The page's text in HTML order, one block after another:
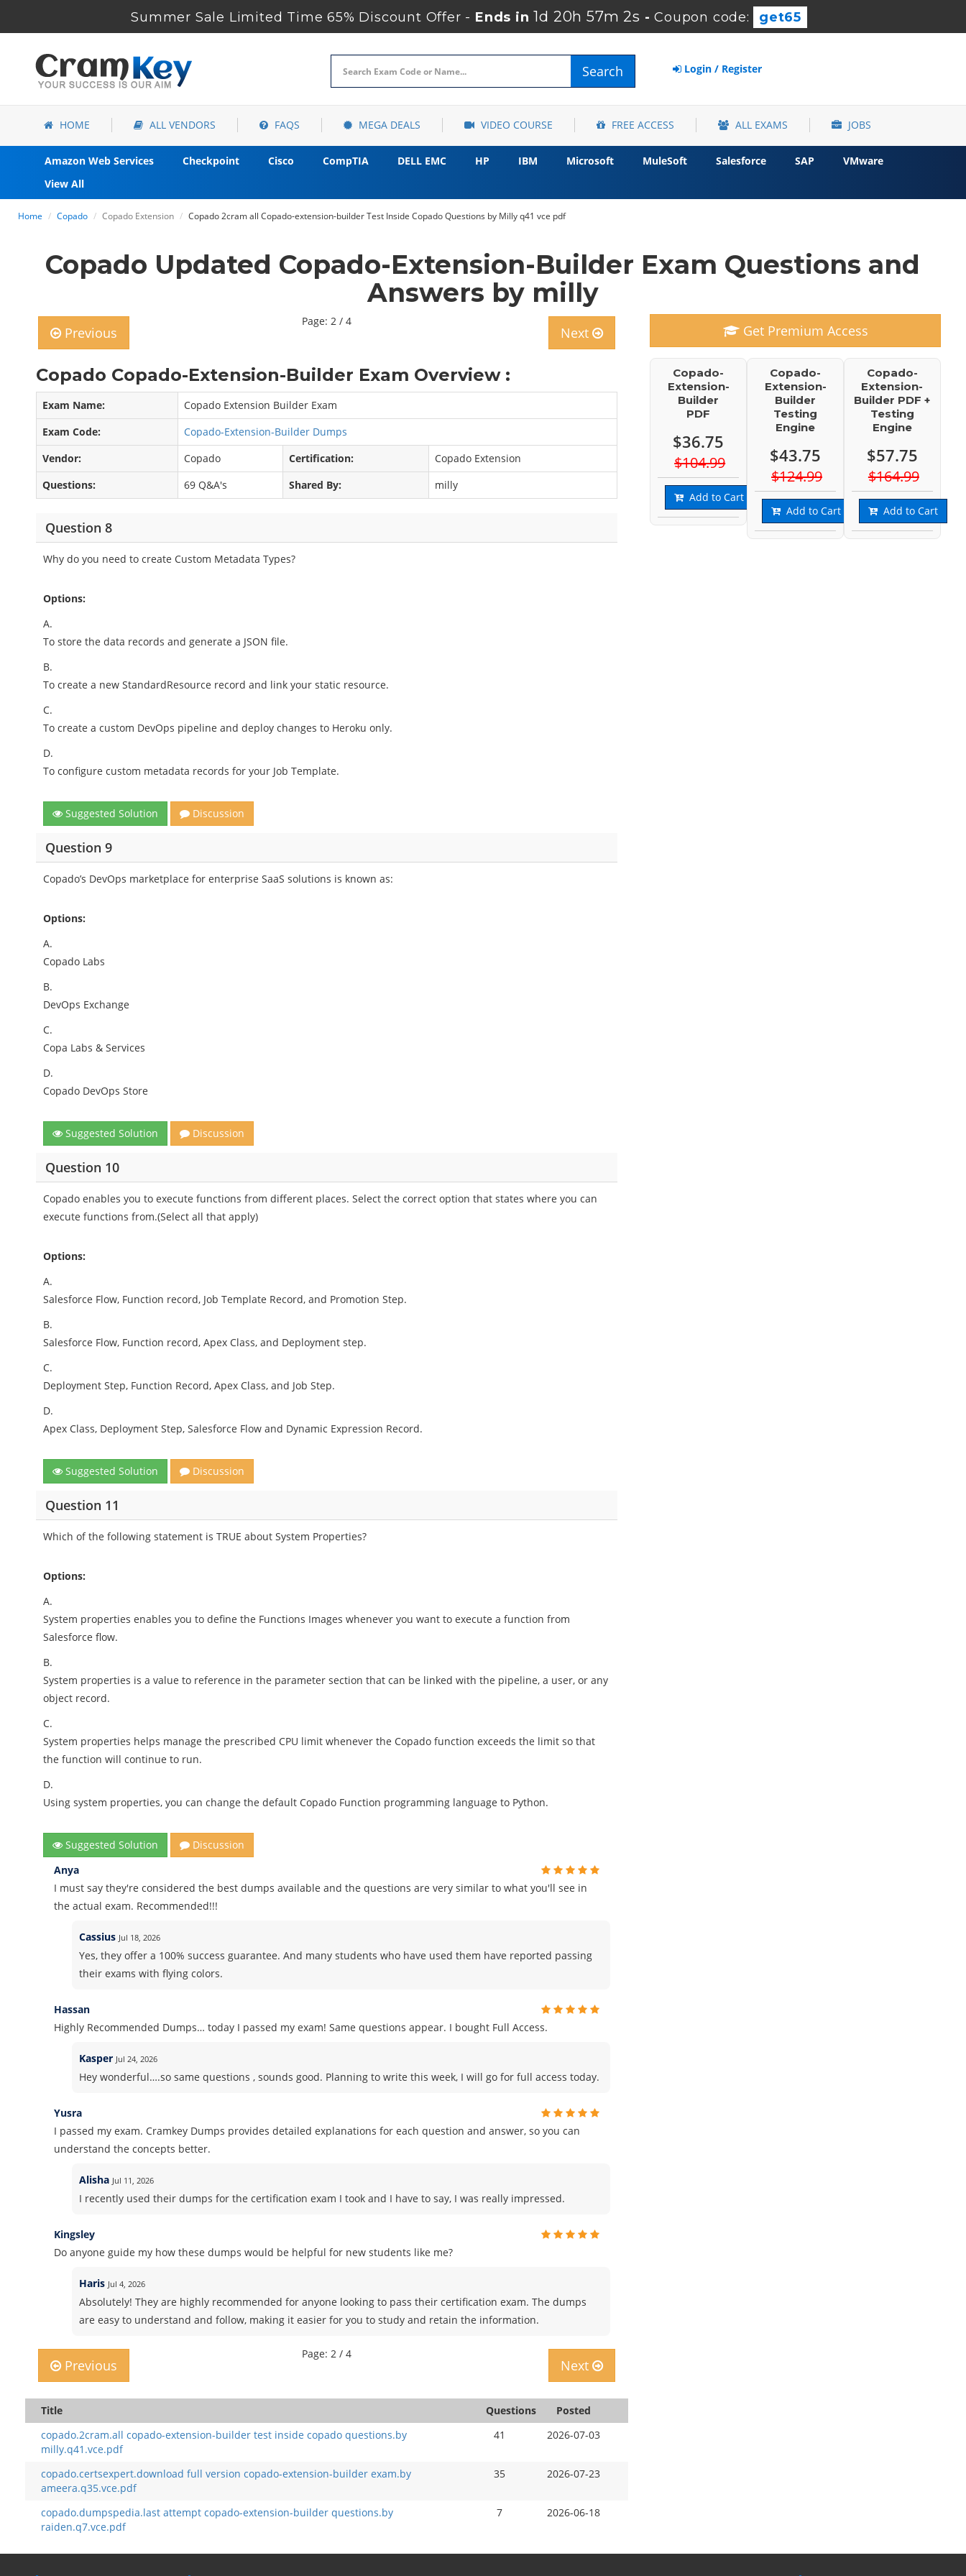
Summer Sale Limited Time 65% Discount Offer - Ends in1d 20h 57m 1s- Coupon code: get65
Search Login / Register
HOME ALL VENDORS FAQS MEGA DEALS VIDEO COURSE FREE ACCESS ALL EXAMS JOBS
Amazon Web Services Checkpoint Cisco CompTIA DELL EMC HP IBM Microsoft MuleSoft Salesforce SAP
VMware
View All
Home Copado Copado Extension Copado 2cram all Copado-extension-builder Test Inside Copado Questions by Milly q41 vce pdf
Copado Updated Copado-Extension-Builder Exam Questions and
Answers by milly
Previous
Page: 2 / 4
Next
Copado Copado-Extension-Builder Exam Overview :
Exam Name:
Copado Extension Builder Exam
Exam Code:
Copado-Extension-Builder Dumps
Vendor:
Copado Certification:
Copado Extension
Questions:
69 Q&A's Shared By: milly
Question 8
Why do you need to create Custom Metadata Types?
Options:
A.
To store the data records and generate a JSON file.
B.
To create a new StandardResource record and link your static resource.
C.
To create a custom DevOps pipeline and deploy changes to Heroku only.
D.
To configure custom metadata records for your Job Template.
Suggested Solution Discussion
Question 9
Copado’s DevOps marketplace for enterprise SaaS solutions is known as:
Options:
A.
Copado Labs
B.
DevOps Exchange
C.
Copa Labs & Services
D.
Copado DevOps Store
Suggested Solution Discussion
Question 10
Copado enables you to execute functions from different places. Select the correct option that states where you can
execute functions from.(Select all that apply)
Options:
A.
Salesforce Flow, Function record, Job Template Record, and Promotion Step.
B.
Salesforce Flow, Function record, Apex Class, and Deployment step.
C.
Deployment Step, Function Record, Apex Class, and Job Step.
D.
Apex Class, Deployment Step, Salesforce Flow and Dynamic Expression Record.
Suggested Solution Discussion
Question 11
Which of the following statement is TRUE about System Properties?
Options:
A.
System properties enables you to define the Functions Images whenever you want to execute a function from
Salesforce flow.
B.
System properties is a value to reference in the parameter section that can be linked with the pipeline, a user, or any
object record.
C.
System properties helps manage the prescribed CPU limit whenever the Copado function exceeds the limit so that
the function will continue to run.
D.
Using system properties, you can change the default Copado Function programming language to Python.
Suggested Solution
Discussion
Anya
I must say they're considered the best dumps available and the questions are very similar to what you'll see in
the actual exam. Recommended!!!
Cassius Jul 18, 2026
Yes, they offer a 100% success guarantee. And many students who have used them have reported passing
their exams with flying colors.
Hassan
Highly Recommended Dumps… today I passed my exam! Same questions appear. I bought Full Access.
Kasper Jul 24, 2026
Hey wonderful….so same questions , sounds good. Planning to write this week, I will go for full access today.
Yusra
I passed my exam. Cramkey Dumps provides detailed explanations for each question and answer, so you can
understand the concepts better.
Alisha Jul 11, 2026
I recently used their dumps for the certification exam I took and I have to say, I was really impressed.
Kingsley
Do anyone guide my how these dumps would be helpful for new students like me?
Haris Jul 4, 2026
Absolutely! They are highly recommended for anyone looking to pass their certification exam. The dumps
are easy to understand and follow, making it easier for you to study and retain the information.
Previous
Page: 2 / 4
Next
Title Questions
Posted
copado.2cram.all copado-extension-builder test inside copado questions.by
milly.q41.vce.pdf
41 2026-07-03
copado.certsexpert.download full version copado-extension-builder exam.by
ameera.q35.vce.pdf
35 2026-07-23
copado.dumpspedia.last attempt copado-extension-builder questions.by
raiden.q7.vce.pdf
7 2026-06-18
Get Premium Access
Copado-
Extension-
Builder
PDF
$36.75
$104.99
Add to Cart
Copado-
Extension-
Builder
Testing
Engine
$43.75
$124.99
Add to Cart
Copado-
Extension-
Builder PDF +
Testing
Engine
$57.75
$164.99
Add to Cart